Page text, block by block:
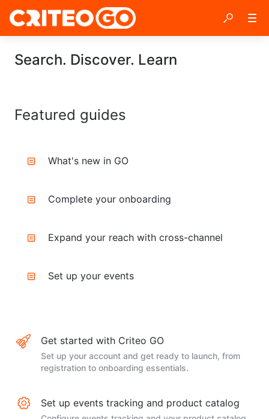
Search. Discover. Learn
Featured guides
What's new in GO
Complete your onboarding
Expand your reach with cross-channel
Set up your events
Get started with Criteo GO
Set up your account and get ready to launch, from
registration to onboarding essentials.
Set up events tracking and product catalog